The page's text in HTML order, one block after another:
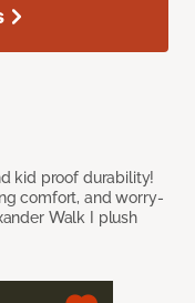
kid proof durability!
comfort, and worry-
Walk I plush